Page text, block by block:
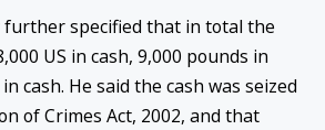
specified that in total the
US in cash, 9,000 pounds in
cash. He said the cash was seized
of Crimes Act, 2002, and that